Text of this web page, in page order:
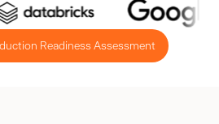
Readiness Assessment